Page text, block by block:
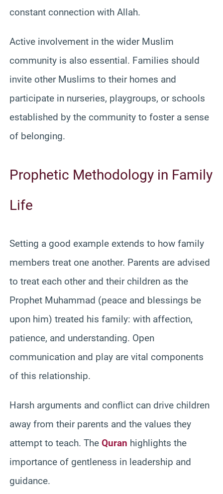
constant connection with Allah.
Active involvement in the wider Muslim
community is also essential. Families should
invite other Muslims to their homes and
participate in nurseries, playgroups, or schools
established by the community to foster a sense
of belonging.
Prophetic Methodology in Family
Life
Setting a good example extends to how family
members treat one another. Parents are advised
to treat each other and their children as the
Prophet Muhammad (peace and blessings be
upon him) treated his family: with affection,
patience, and understanding. Open
communication and play are vital components
of this relationship.
Harsh arguments and conflict can drive children
away from their parents and the values they
attempt to teach. The Quran highlights the
importance of gentleness in leadership and
guidance.